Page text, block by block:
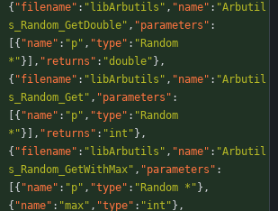
{ "filename" : "libArbutils" , "name" : "Arbutil
s_Random_GetDouble" , "parameters" :
{ "name" : "p" , "type" : "Random
*" } , "returns" : "double" } ,
{ "filename" : "libArbutils" , "name" : "Arbutil
s_Random_Get" , "parameters" :
{ "name" : "p" , "type" : "Random
*" } , "returns" : "int" } ,
{ "filename" : "libArbutils" , "name" : "Arbutil
s_Random_GetWithMax" , "parameters" :
{ "name" : "p" , "type" : "Random *" } ,
{ "name" : "max" , "type" : "int" } ,